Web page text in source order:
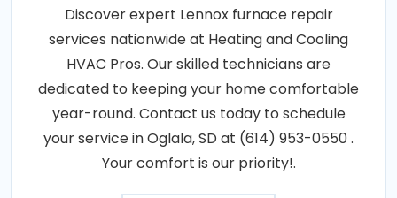
Discover expert Lennox furnace repair
services nationwide at Heating and Cooling
HVAC Pros. Our skilled technicians are
dedicated to keeping your home comfortable
year-round. Contact us today to schedule
your service in Oglala, SD at (614) 953-0550 .
Your comfort is our priority!.